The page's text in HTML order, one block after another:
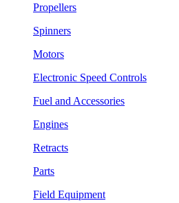
Propellers
Spinners
Motors
Electronic Speed Controls
Fuel and Accessories
Engines
Retracts
Parts
Field Equipment